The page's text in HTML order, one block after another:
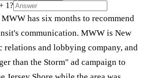
1?
has six months to recommend
communication. MWW is New
relations and lobbying company, and
than the Storm" ad campaign to